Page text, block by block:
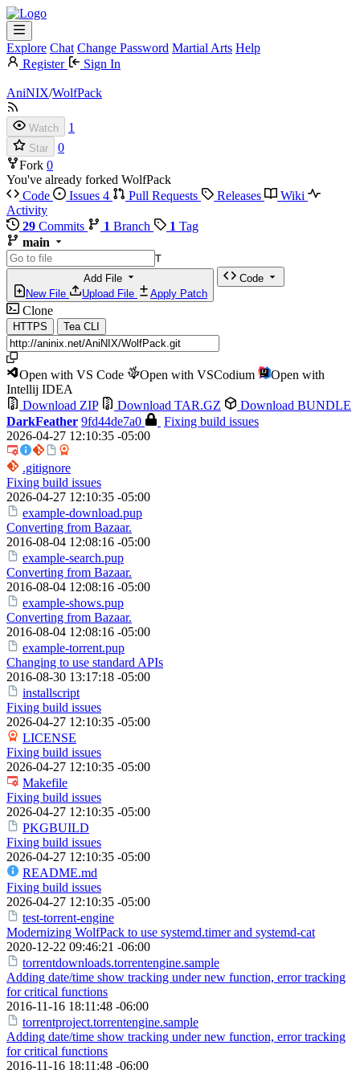
Explore Chat Change Password Martial Arts Help
Register
Sign In
AniNIX/WolfPack
Watch 1
Star
0
Fork 0
You've already forked WolfPack
Code
Issues 4 Pull Requests Releases
Wiki
Activity
29 Commits 1 Branch 1 Tag
main
T
Add File
New File
Upload File Apply Patch
Code
Clone
HTTPS Tea CLI
Open with VS Code Open with VSCodium
Open with
Intellij IDEA
Download ZIP
Download TAR.GZ
Download BUNDLE
DarkFeather 9fd44de7a0
Fixing build issues
2026-04-27 12:10:35 -05:00
.gitignore
Fixing build issues
2026-04-27 12:10:35 -05:00
example-download.pup
Converting from Bazaar.
2016-08-04 12:08:16 -05:00
example-search.pup
Converting from Bazaar.
2016-08-04 12:08:16 -05:00
example-shows.pup
Converting from Bazaar.
2016-08-04 12:08:16 -05:00
example-torrent.pup
Changing to use standard APIs
2016-08-30 13:17:18 -05:00
installscript
Fixing build issues
2026-04-27 12:10:35 -05:00
LICENSE
Fixing build issues
2026-04-27 12:10:35 -05:00
Makefile
Fixing build issues
2026-04-27 12:10:35 -05:00
PKGBUILD
Fixing build issues
2026-04-27 12:10:35 -05:00
README.md
Fixing build issues
2026-04-27 12:10:35 -05:00
test-torrent-engine
Modernizing WolfPack to use systemd.timer and systemd-cat
2020-12-22 09:46:21 -06:00
torrentdownloads.torrentengine.sample
Adding date/time show tracking under new function, error tracking
for critical functions
2016-11-16 18:11:48 -06:00
torrentproject.torrentengine.sample
Adding date/time show tracking under new function, error tracking
for critical functions
2016-11-16 18:11:48 -06:00